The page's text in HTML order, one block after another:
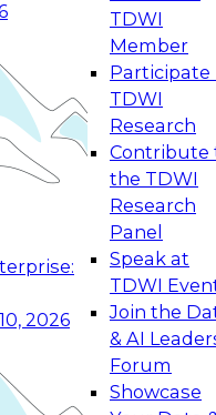
2026
TDWI
Member
Participate
TDWI
Research
Contribute
the TDWI
Research
Panel
Speak at
TDWI
Join the
& AI
Forum
Showcase
Management
to modernize by
technologies,
and best
and Agentic
to Real-